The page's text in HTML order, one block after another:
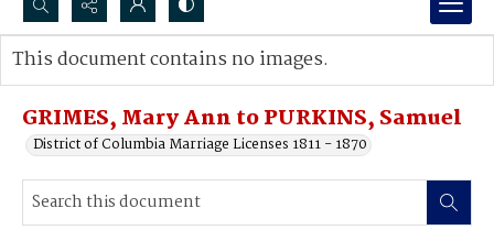
Search...
Advanced search
GRIMES, Mary Ann to PURKINS, Samuel
District of Columbia Marriage Licenses 1811 - 1870
This document contains no images.